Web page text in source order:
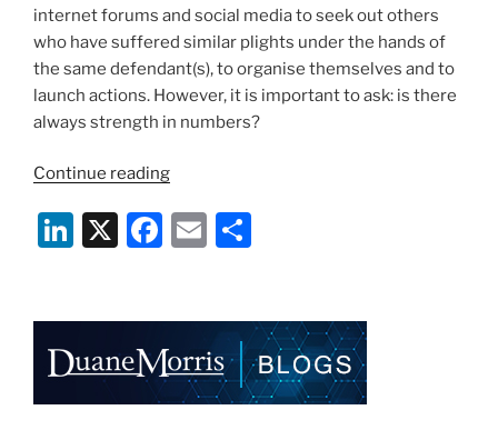
internet forums and social media to seek out others
who have suffered similar plights under the hands of
the same defendant(s), to organise themselves and to
launch actions. However, it is important to ask: is there
always strength in numbers?
Continue reading“Claimants
Together:
Is
in
Numbers?”
Li
e
dI
n
X
F
e
b
o
E
l
e